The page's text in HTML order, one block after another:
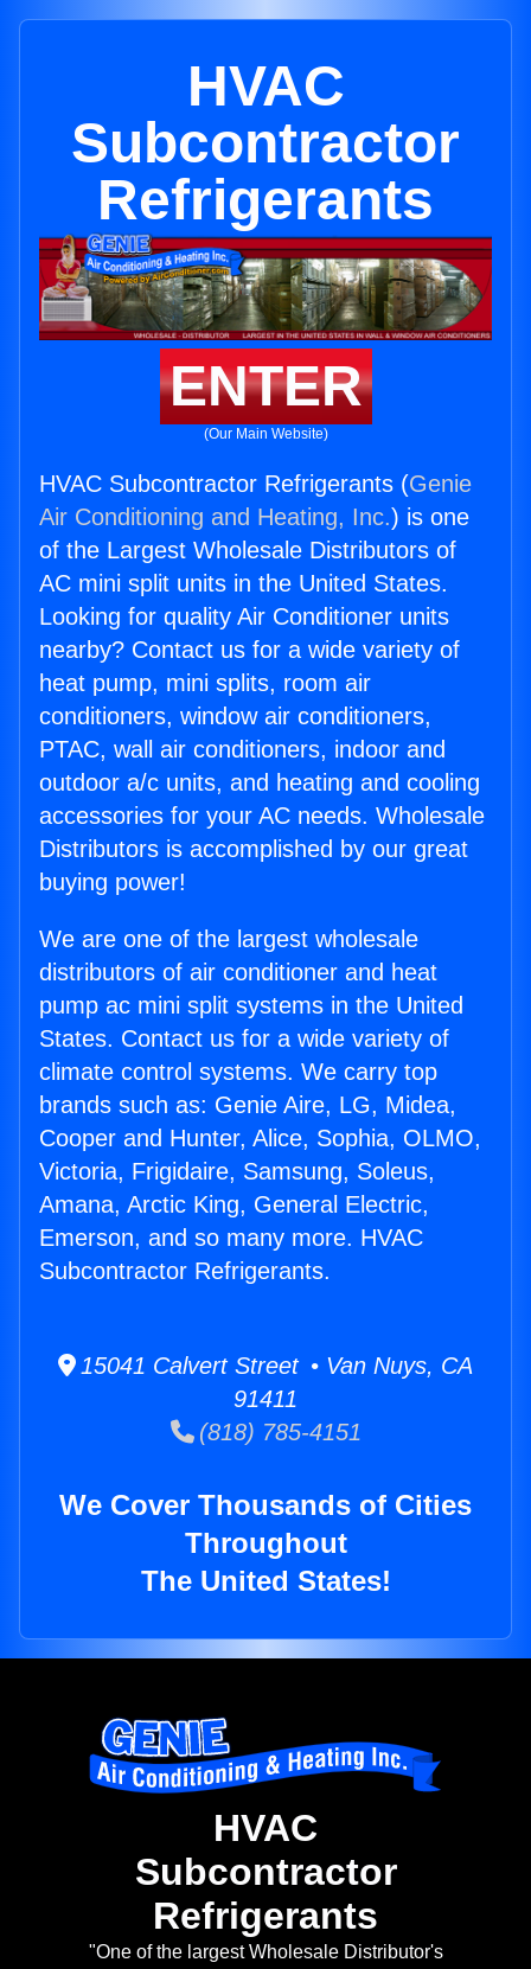
HVAC
Subcontractor
Refrigerants
ENTER
(Our Main Website)
HVAC Subcontractor Refrigerants (Genie
Air Conditioning and Heating, Inc.) is one
of the Largest Wholesale Distributors of
AC mini split units in the United States.
Looking for quality Air Conditioner units
nearby? Contact us for a wide variety of
heat pump, mini splits, room air
conditioners, window air conditioners,
PTAC, wall air conditioners, indoor and
outdoor a/c units, and heating and cooling
accessories for your AC needs. Wholesale
Distributors is accomplished by our great
buying power!
We are one of the largest wholesale
distributors of air conditioner and heat
pump ac mini split systems in the United
States. Contact us for a wide variety of
climate control systems. We carry top
brands such as: Genie Aire, LG, Midea,
Cooper and Hunter, Alice, Sophia, OLMO,
Victoria, Frigidaire, Samsung, Soleus,
Amana, Arctic King, General Electric,
Emerson, and so many more. HVAC
Subcontractor Refrigerants.
15041 Calvert Street • Van Nuys, CA
91411
(818) 785-4151
We Cover Thousands of Cities
Throughout
The United States!
HVAC
Subcontractor
Refrigerants
"One of the largest Wholesale Distributor's